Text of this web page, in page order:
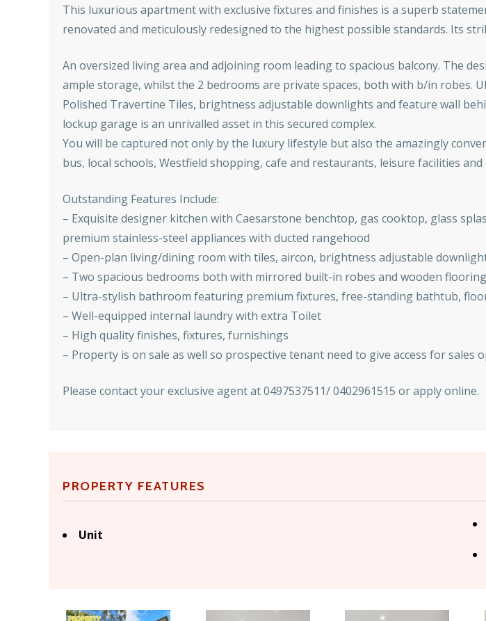
This luxurious apartment with exclusive fixtures and finishes is a superb
renovated and meticulously redesigned to the highest possible standards. Its
An oversized living area and adjoining room leading to spacious balcony. The
ample storage, whilst the 2 bedrooms are private spaces, both with b/in
Polished Travertine Tiles, brightness adjustable downlights and feature wall
lockup garage is an unrivalled asset in this secured complex.
You will be captured not only by the luxury lifestyle but also the amazingly
bus, local schools, Westfield shopping, cafe and restaurants, leisure facilities
Outstanding Features Include:
– Exquisite designer kitchen with Caesarstone benchtop, gas cooktop, glass
premium stainless-steel appliances with ducted rangehood
– Open-plan living/dining room with tiles, aircon, brightness adjustable
– Two spacious bedrooms both with mirrored built-in robes and wooden flooring
– Ultra-stylish bathroom featuring premium fixtures, free-standing bathtub,
– Well-equipped internal laundry with extra Toilet
– High quality finishes, fixtures, furnishings
– Property is on sale as well so prospective tenant need to give access for sales
Please contact your exclusive agent at 0497537511/ 0402961515 or apply online.
PROPERTY FEATURES
Unit